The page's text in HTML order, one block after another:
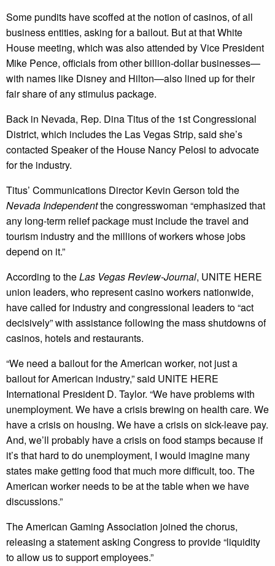
Some pundits have scoffed at the notion of casinos, of all
business entities, asking for a bailout. But at that White
House meeting, which was also attended by Vice President
Mike Pence, officials from other billion-dollar businesses—
with names like Disney and Hilton—also lined up for their
fair share of any stimulus package.
Back in Nevada, Rep. Dina Titus of the 1st Congressional
District, which includes the Las Vegas Strip, said she’s
contacted Speaker of the House Nancy Pelosi to advocate
for the industry.
Titus’ Communications Director Kevin Gerson told the
Nevada Independentthe congresswoman “emphasized that
any long-term relief package must include the travel and
tourism industry and the millions of workers whose jobs
depend on it.”
According to theLas Vegas Review-Journal, UNITE HERE
union leaders, who represent casino workers nationwide,
have called for industry and congressional leaders to “act
decisively” with assistance following the mass shutdowns of
casinos, hotels and restaurants.
“We need a bailout for the American worker, not just a
bailout for American industry,” said UNITE HERE
International President D. Taylor. “We have problems with
unemployment. We have a crisis brewing on health care. We
have a crisis on housing. We have a crisis on sick-leave pay.
And, we’ll probably have a crisis on food stamps because if
it’s that hard to do unemployment, I would imagine many
states make getting food that much more difficult, too. The
American worker needs to be at the table when we have
discussions.”
The American Gaming Association joined the chorus,
releasing a statement asking Congress to provide “liquidity
to allow us to support employees.”